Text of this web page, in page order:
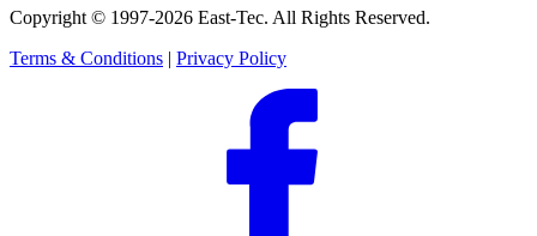
Copyright © 1997-2026 East-Tec. All Rights Reserved.
Terms & Conditions | Privacy Policy